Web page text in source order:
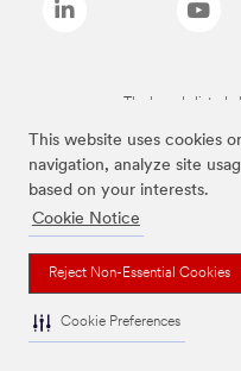
This website uses cookies
navigation, analyze site
based on your interests.
Cookie Notice
Reject Non-Essential Cookies
Cookie Preferences
The brands listed